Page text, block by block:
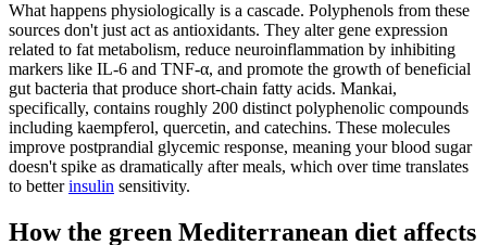
What happens physiologically is a cascade. Polyphenols from these
sources don't just act as antioxidants. They alter gene expression
related to fat metabolism, reduce neuroinflammation by inhibiting
markers like IL-6 and TNF-α, and promote the growth of beneficial
gut bacteria that produce short-chain fatty acids. Mankai,
specifically, contains roughly 200 distinct polyphenolic compounds
including kaempferol, quercetin, and catechins. These molecules
improve postprandial glycemic response, meaning your blood sugar
doesn't spike as dramatically after meals, which over time translates
to betterinsulin sensitivity.
How the green Mediterranean diet affects